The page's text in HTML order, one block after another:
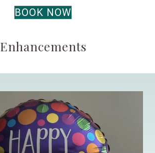
BOOK NOW
Enhancements